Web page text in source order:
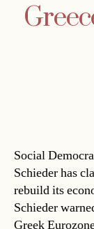
Social
Schieder has
rebuild its
Schieder
Greek